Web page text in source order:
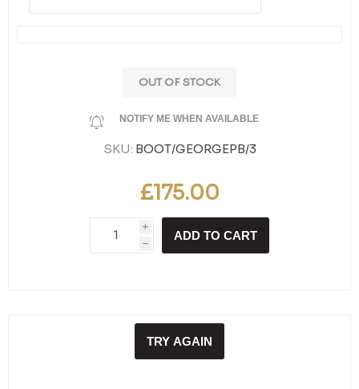
OUT OF STOCK
NOTIFY ME WHEN AVAILABLE
SKU: BOOT/GEORGEPB/3
£175.00
i
h
ADD TO CART
TRY AGAIN